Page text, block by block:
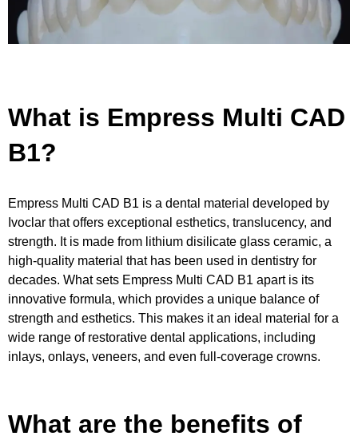
What is Empress Multi CAD
B1?
Empress Multi CAD B1 is a dental material developed by
Ivoclar that offers exceptional esthetics, translucency, and
strength. It is made from lithium disilicate glass ceramic, a
high-quality material that has been used in dentistry for
decades. What sets Empress Multi CAD B1 apart is its
innovative formula, which provides a unique balance of
strength and esthetics. This makes it an ideal material for a
wide range of restorative dental applications, including
inlays, onlays, veneers, and even full-coverage crowns.
What are the benefits of